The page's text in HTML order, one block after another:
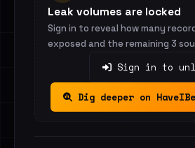
Leak volumes are locked
Sign in to reveal how many
exposed and the remaining 3
Sign in to
Dig deeper on